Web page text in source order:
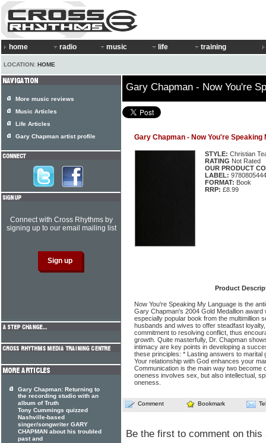
home radio music life training
LOCATION: HOME
Gary Chapman - Now You're
Gary Chapman - Now You're Speaking
STYLE: Christian
RATING Not Rated
OUR PRODUCT
LABEL:
FORMAT: Book
RRP: £8.99
Product
Now You're Speaking My Language is the
Gary Chapman's 2004 Gold Medallion
especially popular book from the multimillion
husbands and wives to offer steadfast
commitment to resolving conflict, thus
growth. Quite masterfully, Dr. Chapman
intimacy are key points in developing a
these principles: * Lasting answers to marital
Your relationship with God enhances your
Communication is the main way two become
oneness involves sex, but also intellectual,
oneness.
Comment Bookmark
Be the first to comment on this
More music reviews
Music Articles
Life Articles
Gary Chapman artist profile
Connect with Cross Rhythms by
signing up to our email mailing list
Gary Chapman: Returning to
the recording studio with an
album of Truth
Tony Cummings quizzed
Nashville-based
singer/songwriter GARY
CHAPMAN about his troubled
past and